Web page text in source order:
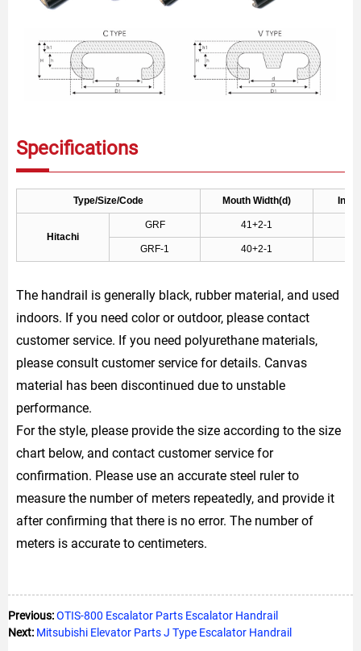
Specifications
Type/Size/Code Mouth Width(d)
Hitachi
GRF 41+2-1
GRF-1 40+2-1
The handrail is generally black, rubber material, and used
indoors. If you need color or outdoor, please contact
customer service. If you need polyurethane materials,
please consult customer service for details. Canvas
material has been discontinued due to unstable
performance.
For the style, please provide the size according to the size
chart below, and contact customer service for
confirmation. Please use an accurate steel ruler to
measure the number of meters repeatedly, and provide it
after confirming that there is no error. The number of
meters is accurate to centimeters.
Previous:OTIS-800 Escalator Parts Escalator Handrail
Next: Mitsubishi Elevator Parts J Type Escalator Handrail